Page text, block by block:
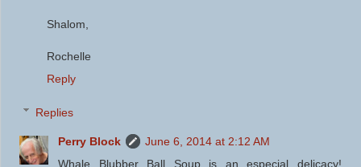
Shalom,
Rochelle
Reply
Replies
Perry Block
June 6, 2014 at 2:12 AM
Whale Blubber Ball Soup is an especial delicacy!